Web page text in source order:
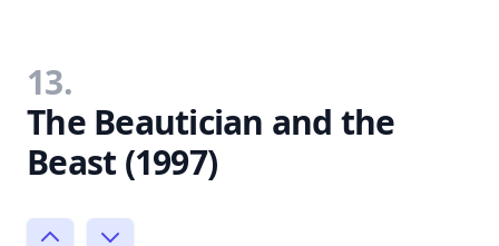
13.
The Beautician and the
Beast (1997)